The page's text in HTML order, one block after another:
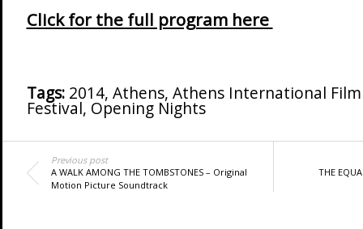
Click for the full program here
Tags: 2014, Athens, Athens International
Festival, Opening Nights
Previous post
A WALK AMONG THE TOMBSTONES – Original
Motion Picture Soundtrack
THE